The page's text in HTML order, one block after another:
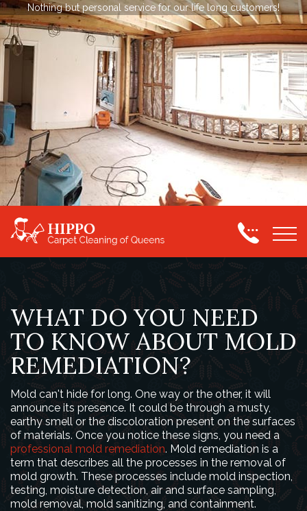
Nothing but personal service for our life long customers!
WHAT DO YOU NEED
TO KNOW ABOUT MOLD
REMEDIATION?
Mold can't hide for long. One way or the other, it will
announce its presence. It could be through a musty,
earthy smell or the discoloration present on the surfaces
of materials. Once you notice these signs, you need a
professional mold remediation. Mold remediation is a
term that describes all the processes in the removal of
mold growth. These processes include mold inspection,
testing, moisture detection, air and surface sampling,
mold removal, mold sanitizing, and containment.